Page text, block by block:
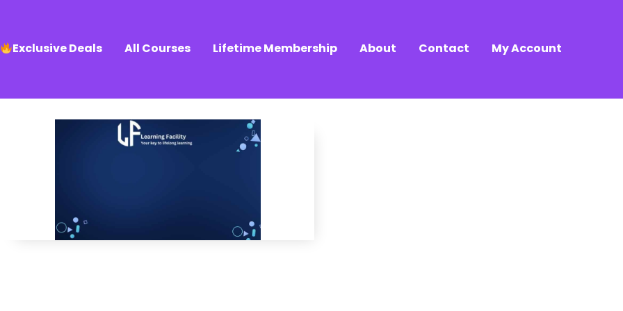
Exclusive Deals All Courses Lifetime Membership About Contact My Account